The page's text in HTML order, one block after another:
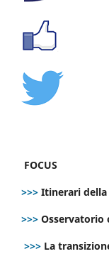
FOCUS
>>> Itinerari della
>>> Osservatorio
>>> La